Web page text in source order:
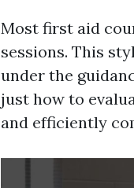
Most first aid
sessions. This
under the
just how to
and efficiently